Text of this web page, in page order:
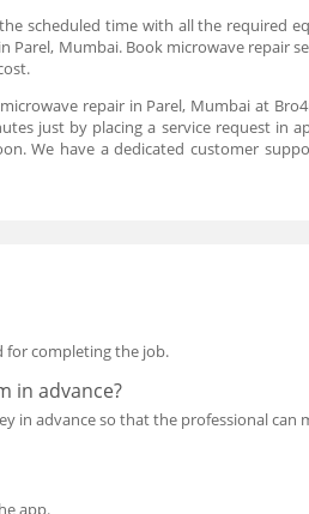
scheduled time with all the required
Mumbai. Book microwave repair
repair in Parel, Mumbai at
just by placing a service request in
We have a dedicated customer
for completing the job.
in advance?
in advance so that the professional can
app.